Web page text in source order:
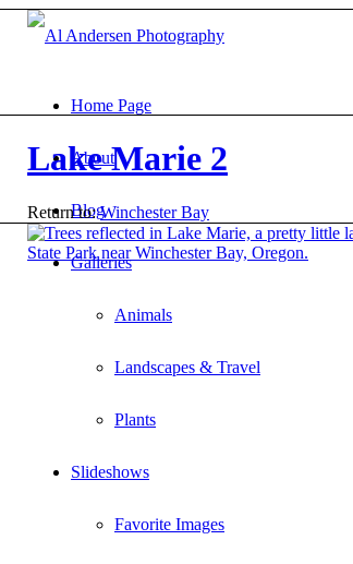
Home Page
About
Blog
Galleries
Animals
Landscapes & Travel
Plants
Slideshows
Favorite Images
Lake Marie 2
Return to: Winchester Bay